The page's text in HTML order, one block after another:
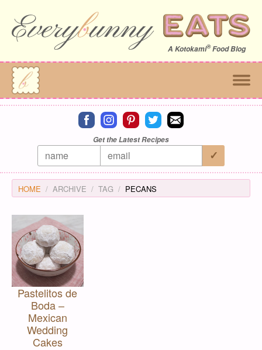
A Kotokami®Food Blog
Connect on facebook
Connect on instagram
Connect on pinterest
Connect on twitter
Connect on email
Get the Latest Recipes
HOME ARCHIVE TAG PECANS
Pastelitos de
Boda –
Mexican
Wedding
Cakes